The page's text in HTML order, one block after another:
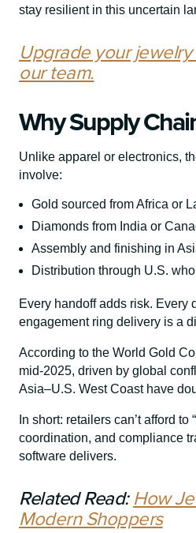
stay resilient in this uncertain
Upgrade your
our team.
Why Supply
Unlike apparel or electronics,
involve:
Gold sourced from Africa or
Diamonds from India or
Assembly and finishing in
Distribution through U.S.
Every handoff adds risk. Every
engagement ring delivery is a
According to the World Gold
mid-2025, driven by global
Asia–U.S. West Coast have
In short: retailers can’t afford
coordination, and compliance
software delivers.
Related Read:How
Modern Shoppers